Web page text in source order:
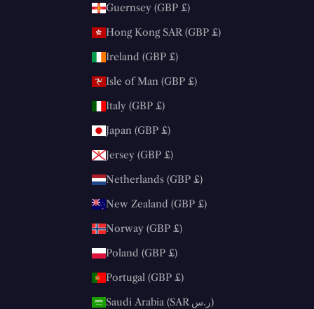
Guernsey (GBP £)
Hong Kong SAR (GBP £)
Ireland (GBP £)
Isle of Man (GBP £)
Italy (GBP £)
Japan (GBP £)
Jersey (GBP £)
Netherlands (GBP £)
New Zealand (GBP £)
Norway (GBP £)
Poland (GBP £)
Portugal (GBP £)
Saudi Arabia (SAR ر.س)